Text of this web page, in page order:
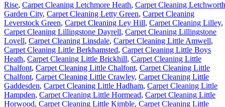
Rise, Carpet Cleaning Letchmore Heath, Carpet Cleaning Letchworth
Garden City, Carpet Cleaning Letty Green, Carpet Cleaning
Leverstock Green, Carpet Cleaning Ley Hill, Carpet Cleaning Lilley,
Carpet Cleaning Lillingstone Dayrell, Carpet Cleaning Lillingstone
Lovell, Carpet Cleaning Linsdale, Carpet Cleaning Little Amwell,
Carpet Cleaning Little Berkhamsted, Carpet Cleaning Little Boys
Heath, Carpet Cleaning Little Brickhill, Carpet Cleaning Little
Chalfont, Carpet Cleaning Little Chalfont, Carpet Cleaning Little
Chalfont, Carpet Cleaning Little Crawley, Carpet Cleaning Little
Gaddesden, Carpet Cleaning Little Hadham, Carpet Cleaning Little
Hampden, Carpet Cleaning Little Hormead, Carpet Cleaning Little
Horwood, Carpet Cleaning Little Kimble, Carpet Cleaning Little